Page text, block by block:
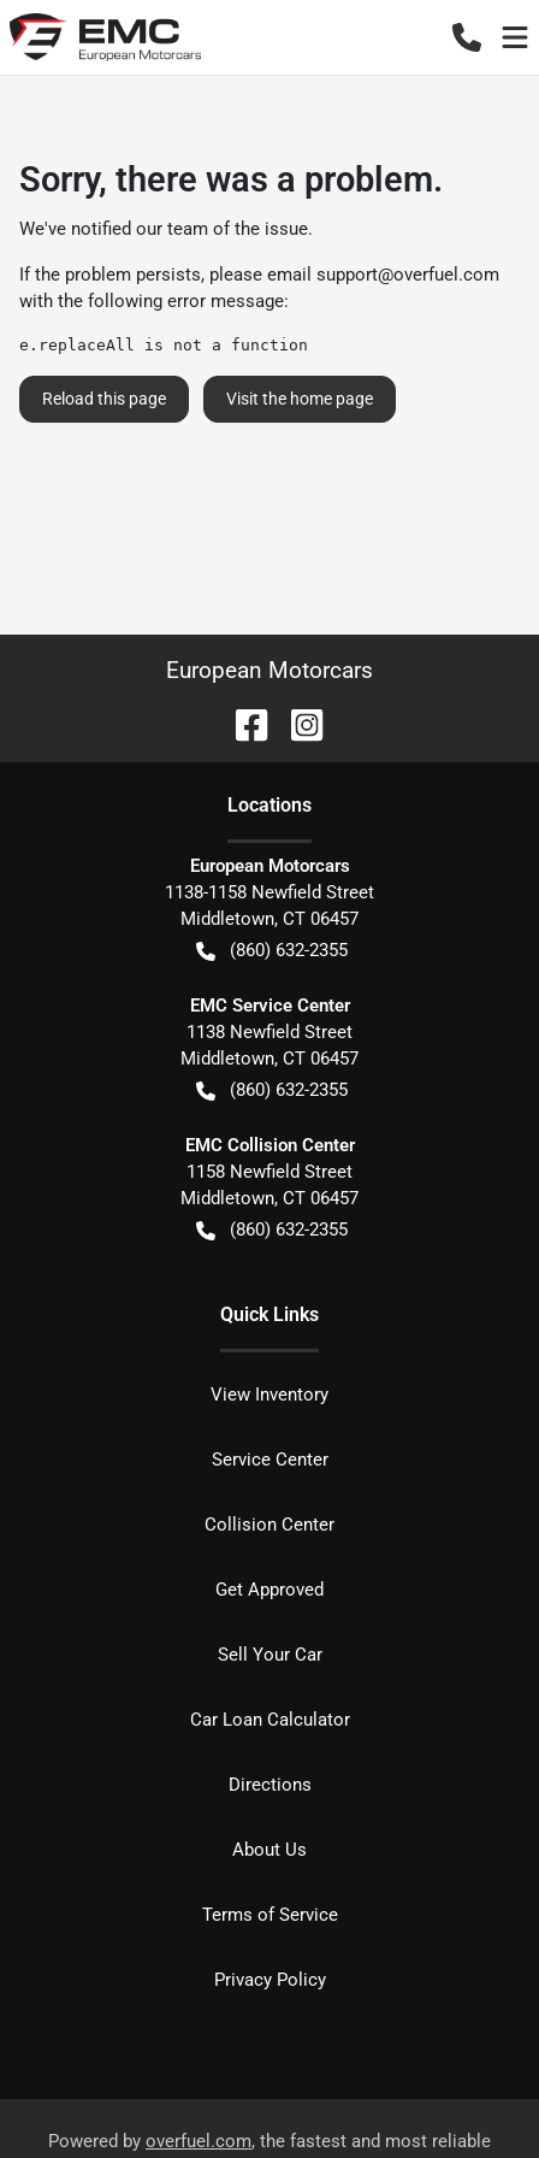
Sorry, there was a problem.
We've notified our team of the issue.
If the problem persists, please email support@overfuel.com
with the following error message:
e.replaceAll is not a function
Reload this page Visit the home page
European Motorcars
Locations
European Motorcars
1138-1158 Newfield Street
Middletown, CT 06457
(860) 632-2355
EMC Service Center
1138 Newfield Street
Middletown, CT 06457
(860) 632-2355
EMC Collision Center
1158 Newfield Street
Middletown, CT 06457
(860) 632-2355
Quick Links
View Inventory
Service Center
Collision Center
Get Approved
Sell Your Car
Car Loan Calculator
Directions
About Us
Terms of Service
Privacy Policy
Powered by overfuel.com, the fastest and most reliable